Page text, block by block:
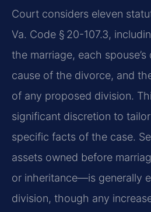
Court considers eleven
Va. Code § 20-107.3,
the marriage, each
cause of the divorce, and
of any proposed division.
significant discretion to
specific facts of the case.
assets owned before
or inheritance—is generally
division, though any